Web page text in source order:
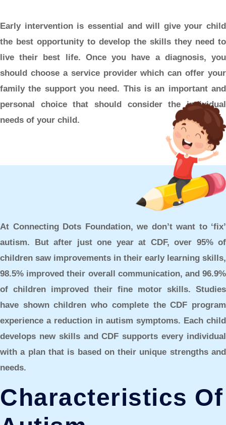
Early intervention is essential and will give your child
the best opportunity to develop the skills they need to
live their best life. Once you have a diagnosis, you
should choose a service provider which can offer your
family the support you need. This is an important and
personal choice that should consider the individual
needs of your child.
At Connecting Dots Foundation, we don’t want to ‘fix’
autism. But after just one year at CDF, over 95% of
children saw improvements in their early learning skills,
98.5% improved their overall communication, and 96.9%
of children improved their fine motor skills. Studies
have shown children who complete the CDF program
experience a reduction in autism symptoms. Each child
develops new skills and CDF supports every individual
with a plan that is based on their unique strengths and
needs.
Characteristics Of